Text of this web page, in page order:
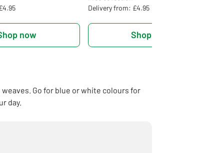
now
Delivery from: £4.95
Shop now
Go for blue or white colours for
day.